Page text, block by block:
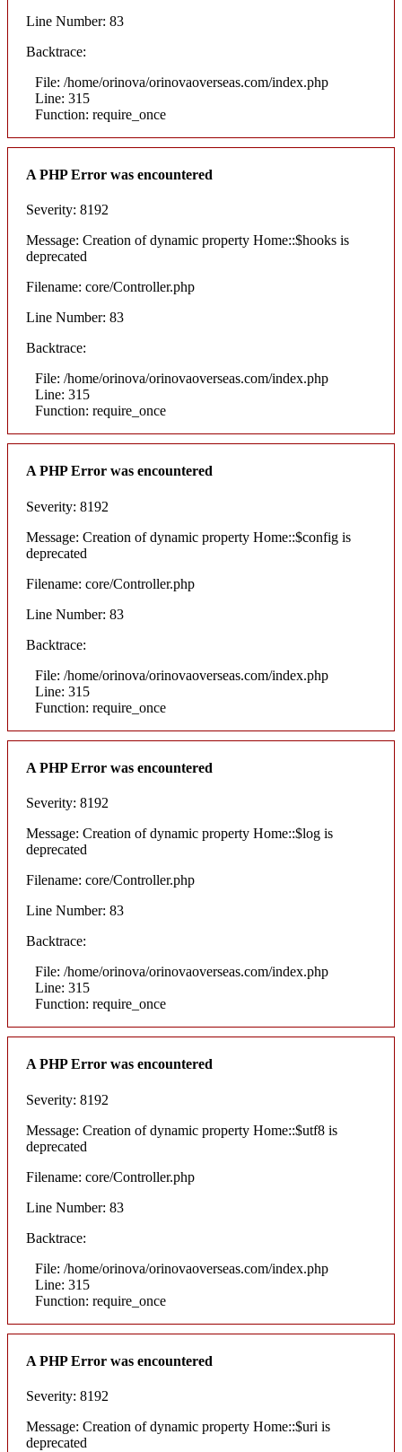
Line Number: 83
Backtrace:
File: /home/orinova/orinovaoverseas.com/index.php
Line: 315
Function: require_once
A PHP Error was encountered
Severity: 8192
Message: Creation of dynamic property Home::$hooks is
deprecated
Filename: core/Controller.php
Line Number: 83
Backtrace:
File: /home/orinova/orinovaoverseas.com/index.php
Line: 315
Function: require_once
A PHP Error was encountered
Severity: 8192
Message: Creation of dynamic property Home::$config is
deprecated
Filename: core/Controller.php
Line Number: 83
Backtrace:
File: /home/orinova/orinovaoverseas.com/index.php
Line: 315
Function: require_once
A PHP Error was encountered
Severity: 8192
Message: Creation of dynamic property Home::$log is
deprecated
Filename: core/Controller.php
Line Number: 83
Backtrace:
File: /home/orinova/orinovaoverseas.com/index.php
Line: 315
Function: require_once
A PHP Error was encountered
Severity: 8192
Message: Creation of dynamic property Home::$utf8 is
deprecated
Filename: core/Controller.php
Line Number: 83
Backtrace:
File: /home/orinova/orinovaoverseas.com/index.php
Line: 315
Function: require_once
A PHP Error was encountered
Severity: 8192
Message: Creation of dynamic property Home::$uri is
deprecated